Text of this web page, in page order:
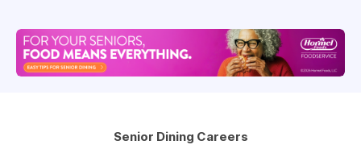
Senior Dining Careers